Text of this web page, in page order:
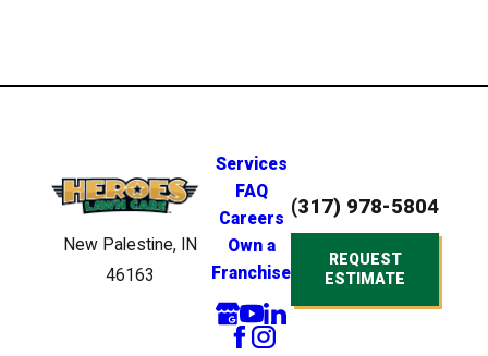
New Palestine, IN
46163
Services
FAQ
Careers
Own a
Franchise
(317) 978-5804
REQUEST
ESTIMATE